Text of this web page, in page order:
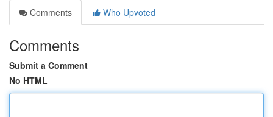
Comments
Who Upvoted
Comments
Submit a Comment
No HTML